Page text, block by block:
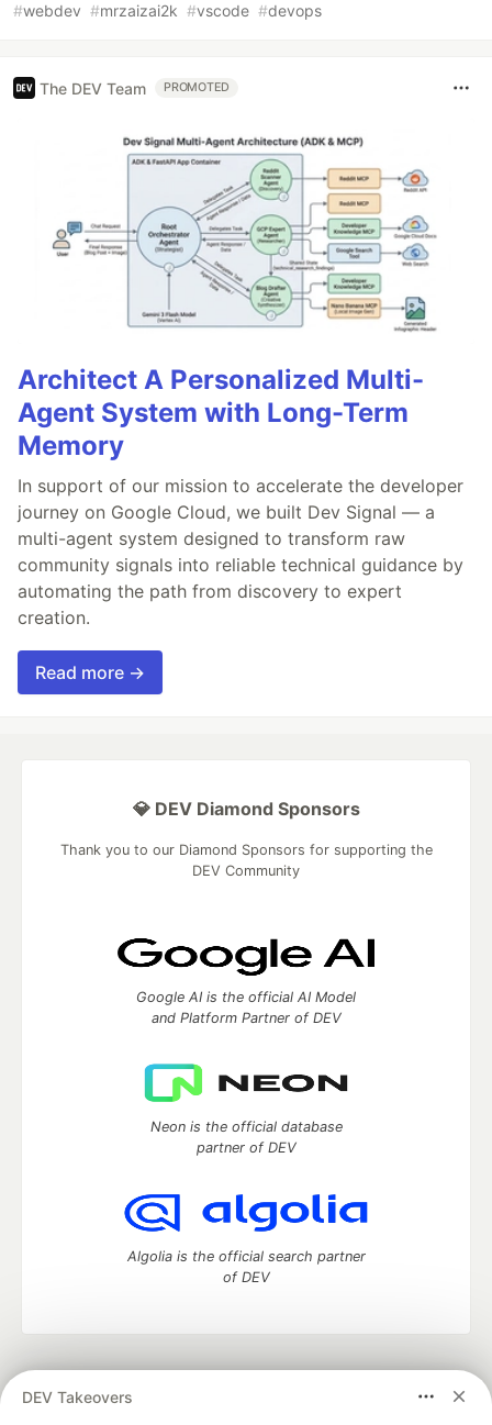
#webdev #mrzaizai2k #vscode #devops
The DEV Team PROMOTED
Architect A Personalized Multi-
Agent System with Long-Term
Memory
In support of our mission to accelerate the developer
journey on Google Cloud, we built Dev Signal — a
multi-agent system designed to transform raw
community signals into reliable technical guidance by
automating the path from discovery to expert
creation.
Read more →
DEV Takeovers
💎 DEV Diamond Sponsors
Thank you to our Diamond Sponsors for supporting the
DEV Community
Google AI is the official AI Model
and Platform Partner of DEV
Neon is the official database
partner of DEV
Algolia is the official search partner
of DEV
development and manage your software career